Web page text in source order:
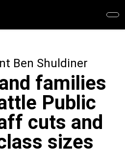
Ben Shuldiner
families
Public
cuts and
sizes